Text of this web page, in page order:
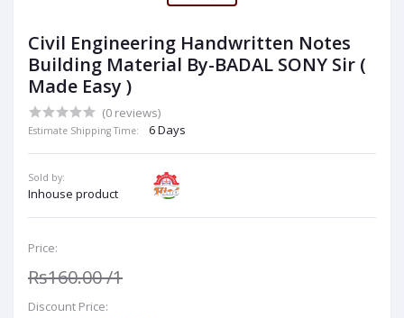
Civil Engineering Handwritten Notes
Building Material By-BADAL SONY Sir (
Made Easy )
(0 reviews)
Estimate Shipping Time: 6 Days
Sold by:
Inhouse product
Price:
Rs160.00/1
Discount Price: